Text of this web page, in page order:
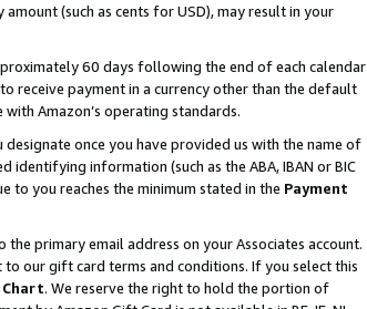
(such as cents for USD), may result in your
60 days following the end of each calendar
receive payment in a currency other than the default
Amazon’s operating standards.
once you have provided us with the name of
information (such as the ABA, IBAN or BIC
to you reaches the minimum stated in the Payment
primary email address on your Associates account.
our gift card terms and conditions. If you select this
Chart. We reserve the right to hold the portion of